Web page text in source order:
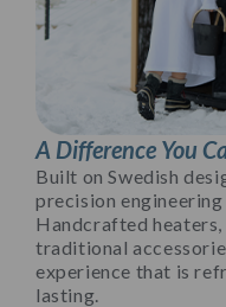
A Difference You
Built on Swedish
precision
Handcrafted
traditional
experience that is
lasting.